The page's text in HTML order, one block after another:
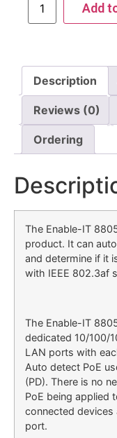
Add
Description
Reviews (0)
Ordering
The Enable-IT
product. It can
and determine if it
with IEEE 802.3af
The Enable-IT
dedicated 10/100/
LAN ports with
Auto detect PoE
(PD). There is no
PoE being applied
connected
port.